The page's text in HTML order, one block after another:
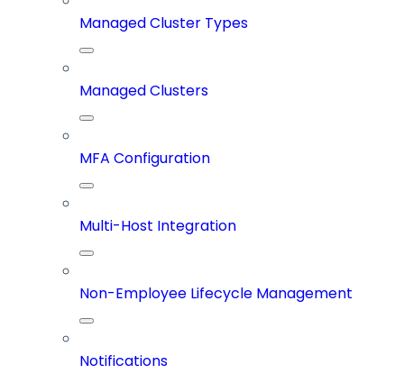
Managed Cluster Types
Managed Clusters
MFA Configuration
Multi-Host Integration
Non-Employee Lifecycle Management
Notifications